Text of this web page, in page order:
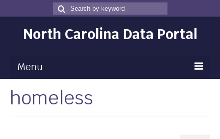
Search
for
Search
North Carolina Data Portal
Menu
Maps
homeless